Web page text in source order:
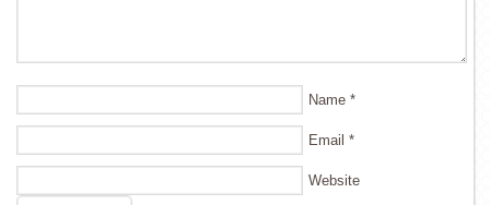
Name *
Email *
Website